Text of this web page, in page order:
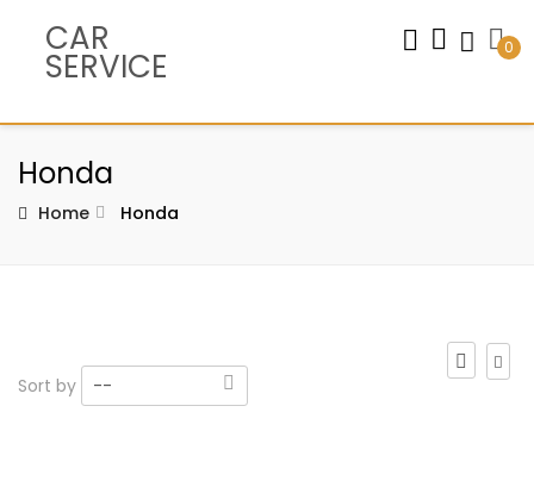
CAR
SERVICE 0
Honda
Home Honda
Sort by --